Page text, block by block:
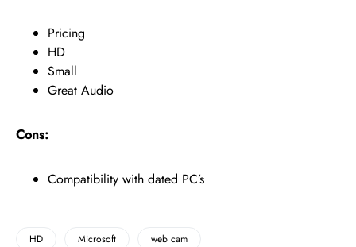
Pricing
HD
Small
Great Audio
Cons:
Compatibility with dated PC’s
HD Microsoft web cam